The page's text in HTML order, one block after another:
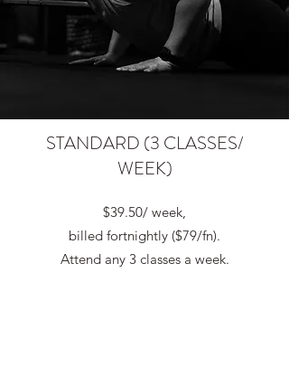
STANDARD (3 CLASSES/
WEEK)
$39.50/ week,
billed fortnightly ($79/fn).
Attend any 3 classes a week.